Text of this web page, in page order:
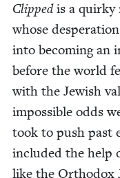
Clippedis a quirky
whose
into becom­ing an
before the world
with the Jew­ish
impos­si­ble odds
took to push past
includ­ed the help
like the Ortho­dox